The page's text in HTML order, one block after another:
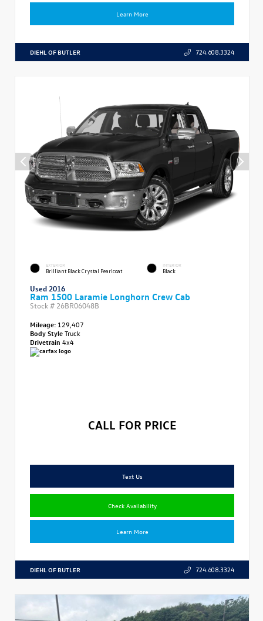
Learn More
DIEHL OF BUTLER 724.608.3324
EXTERIOR
Brilliant Black Crystal Pearlcoat
INTERIOR
Black
Used 2016
Ram 1500 Laramie Longhorn Crew Cab
Stock # 26BR06048B
Mileage: 129,407
Body StyleTruck
Drivetrain 4x4
CALL FOR PRICE
Text Us
Check Availability
Learn More
DIEHL OF BUTLER 724.608.3324